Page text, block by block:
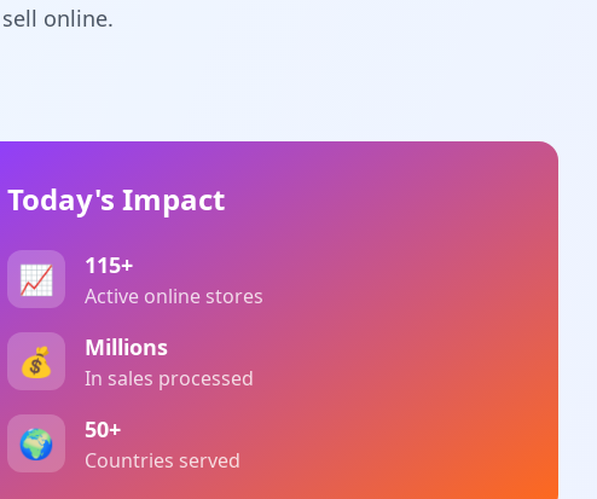
online.
Today's Impact
📈
115+
Active online stores
💰 Millions
In sales processed
🌍 50+
Countries served